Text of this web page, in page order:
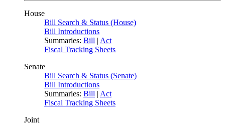
House
Bill Search & Status (House)
Bill Introductions
Summaries: Bill | Act
Fiscal Tracking Sheets
Senate
Bill Search & Status (Senate)
Bill Introductions
Summaries: Bill | Act
Fiscal Tracking Sheets
Joint